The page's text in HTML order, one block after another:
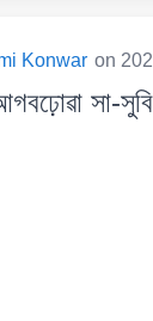
Konwar on
সা-